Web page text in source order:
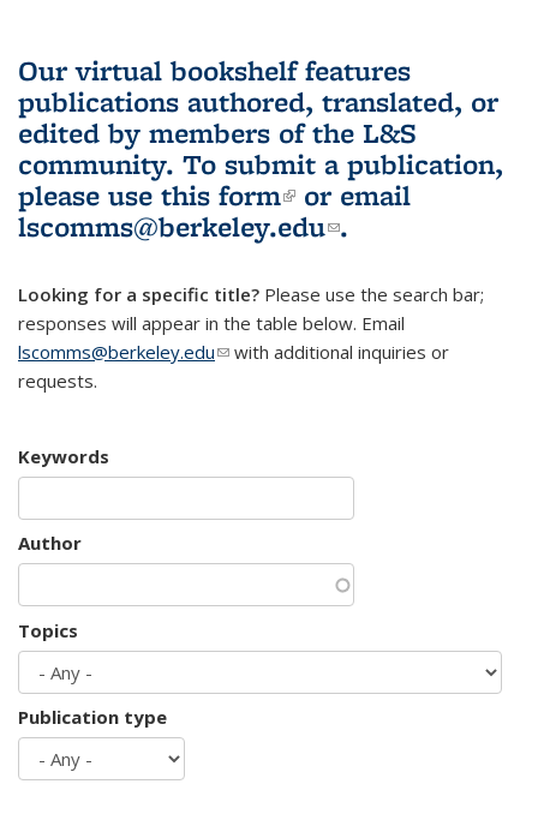
Our virtual bookshelf features
publications authored, translated, or
edited by members of the L&S
community. To submit a publication,
please use this form(link is external)
or email
lscomms@berkeley.edu(link sends e-
.
Looking for a specific title? Please use the search bar;
responses will appear in the table below. Email
lscomms@berkeley.edu(link sends e-mail)
with additional inquiries or
requests.
Keywords
Author
Topics
Publication type